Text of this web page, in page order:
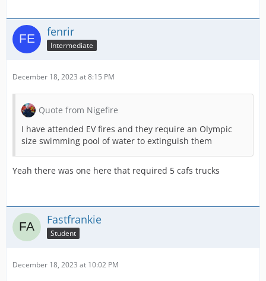
fenrir
Intermediate
December 18, 2023 at 8:15 PM
Quote from Nigefire
I have attended EV fires and they require an Olympic
size swimming pool of water to extinguish them
Yeah there was one here that required 5 cafs trucks
Fastfrankie
Student
December 18, 2023 at 10:02 PM